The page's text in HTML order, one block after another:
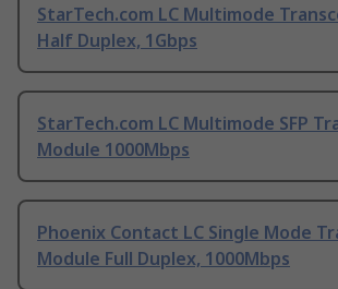
StarTech.com LC Multimode
Half Duplex, 1Gbps
StarTech.com LC Multimode SFP
Module 1000Mbps
Phoenix Contact LC Single Mode
Module Full Duplex, 1000Mbps